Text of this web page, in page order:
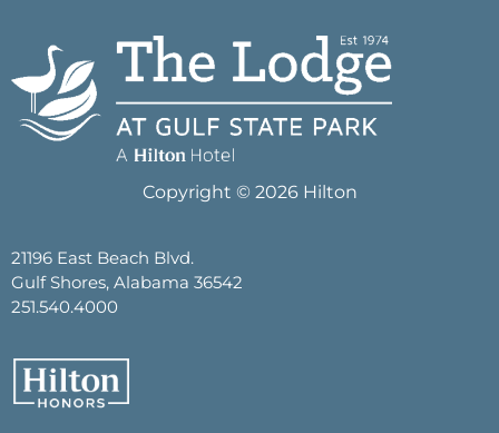
Copyright © 2026 Hilton
21196 East Beach Blvd.
Gulf Shores, Alabama 36542
251.540.4000